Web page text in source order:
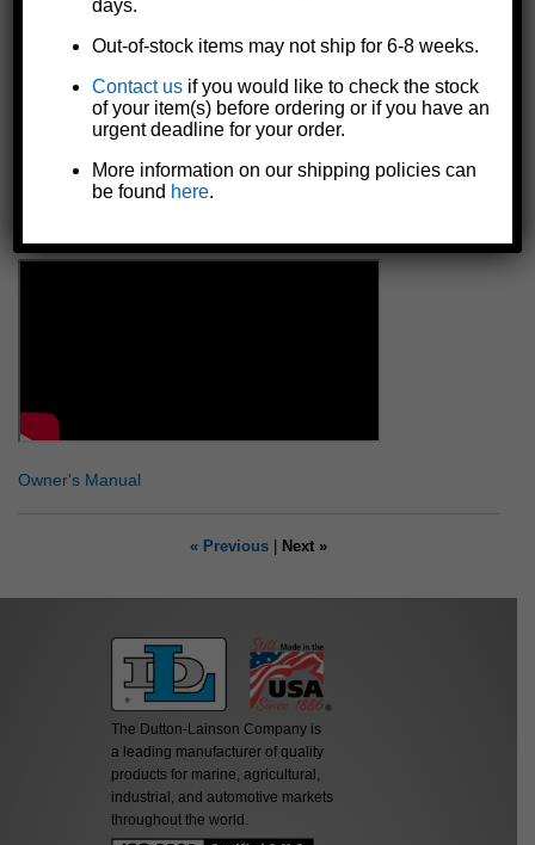
place in either position
inner post) for extra maneuverability over rough terrain like
sand or gravel
Reinforced wheel bracket for additional strength
Includes all necessary bolt-on mounting hardware
Made in the U.S.A.
Owner's Manual
« Previous Next »
The Dutton-Lainson Company is
a leading manufacturer of quality
products for marine, agricultural,
industrial, and automotive markets
throughout the world.
days.
Out-of-stock items may not ship for 6-8 weeks.
Contact us if you would like to check the stock
of your item(s) before ordering or if you have an
urgent deadline for your order.
More information on our shipping policies can
be found here.